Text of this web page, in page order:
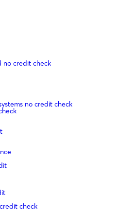
no credit check
no credit check
check